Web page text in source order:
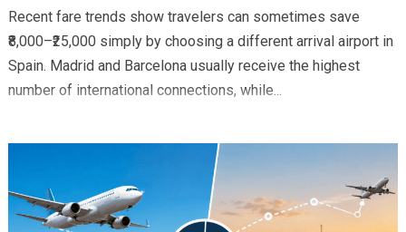
Recent fare trends show travelers can sometimes save
₹8,000–₹25,000 simply by choosing a different arrival airport in
Spain. Madrid and Barcelona usually receive the highest
number of international connections, while...